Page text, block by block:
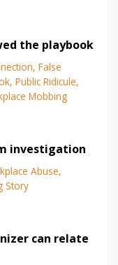
the playbook
False
Public Ridicule
Mobbing
investigation
Abuse
Story
can relate